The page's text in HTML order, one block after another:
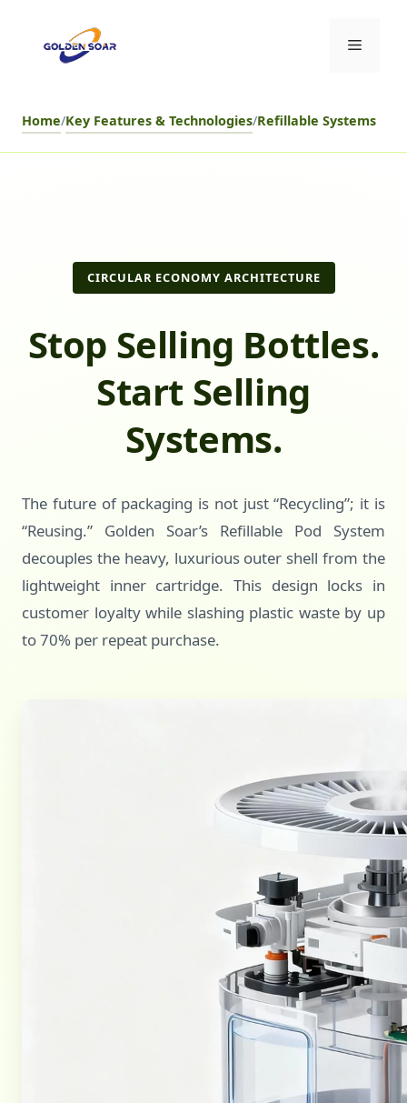
content
Menu
Home/Key Features & Technologies/Refillable Systems
CIRCULAR ECONOMY ARCHITECTURE
Stop Selling Bottles.
Start Selling
Systems.
The future of packaging is not just “Recycling”; it is
“Reusing.” Golden Soar’s Refillable Pod System
decouples the heavy, luxurious outer shell from the
lightweight inner cartridge. This design locks in
customer loyalty while slashing plastic waste by up
to 70% per repeat purchase.